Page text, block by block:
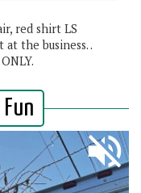
red shirt LS
the business. .